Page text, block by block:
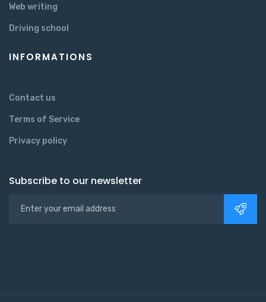
Web writing
Driving school
INFORMATIONS
Contact us
Terms of Service
Privacy policy
Subscribe to our newsletter